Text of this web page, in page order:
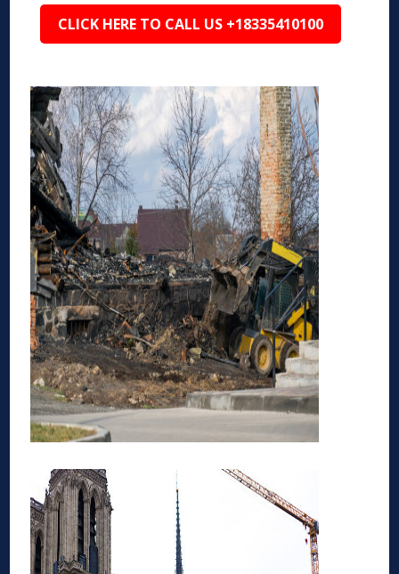
CLICK HERE TO CALL US +18335410100